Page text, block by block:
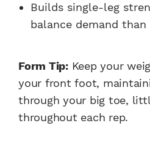
Builds single-leg
balance demand than
Form Tip:Keep your
your front foot,
through your big toe,
throughout each rep.